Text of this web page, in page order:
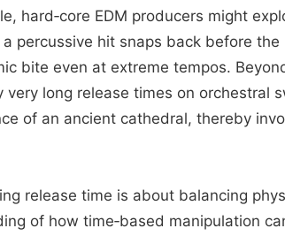
hard‑core EDM producers might
percussive hit snaps back before
bite even at extreme tempos.
very long release times on orchestral
of an ancient cathedral, thereby
release time is about balancing
of how time‑based manipulation